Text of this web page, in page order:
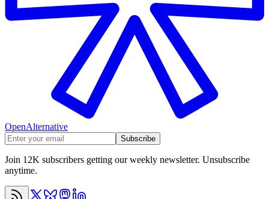
OpenAlternative
Subscribe
Join 12K subscribers getting our weekly newsletter. Unsubscribe
anytime.